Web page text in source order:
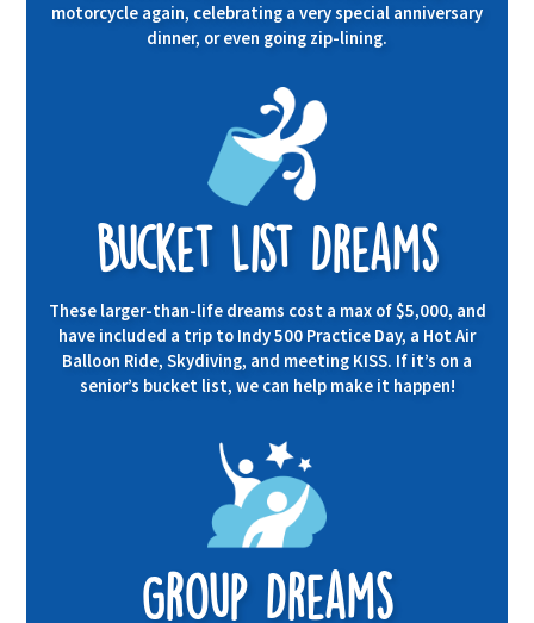
motorcycle again, celebrating a very special anniversary
dinner, or even going zip-lining.
Bucket List Dreams
These larger-than-life dreams cost a max of $5,000, and
have included a trip to Indy 500 Practice Day, a Hot Air
Balloon Ride, Skydiving, and meeting KISS. If it’s on a
senior’s bucket list, we can help make it happen!
Group Dreams